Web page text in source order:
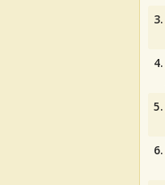
3.
4.
5.
6.